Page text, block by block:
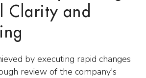
Clarity and
by executing rapid changes
review of the company's